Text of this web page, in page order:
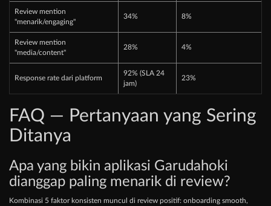
Review mention
"menarik/engaging"
34% 8%
Review mention
"media/content"
28% 4%
Response rate dari platform
92% (SLA 24
jam)
23%
FAQ — Pertanyaan yang Sering
Ditanya
Apa yang bikin aplikasi Garudahoki
dianggap paling menarik di review?
Kombinasi 5 faktor konsisten muncul di review positif: onboarding smooth,